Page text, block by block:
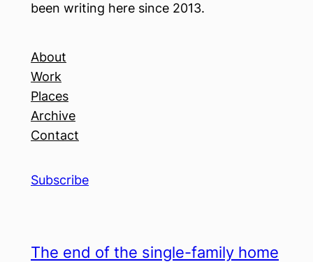
been writing here since 2013.
About
Work
Places
Archive
Contact
Subscribe
The end of the single-family home